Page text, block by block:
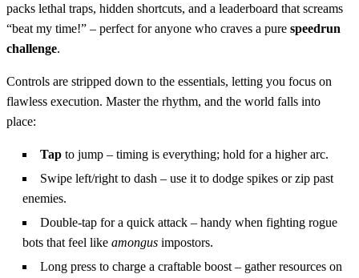
packs lethal traps, hidden shortcuts, and a leaderboard that screams
“beat my time!” – perfect for anyone who craves a pure speedrun
challenge.
Controls are stripped down to the essentials, letting you focus on
flawless execution. Master the rhythm, and the world falls into
place:
Tap to jump – timing is everything; hold for a higher arc.
Swipe left/right to dash – use it to dodge spikes or zip past
enemies.
Double‑tap for a quick attack – handy when fighting rogue
bots that feel like amongus impostors.
Long press to charge a craftable boost – gather resources on